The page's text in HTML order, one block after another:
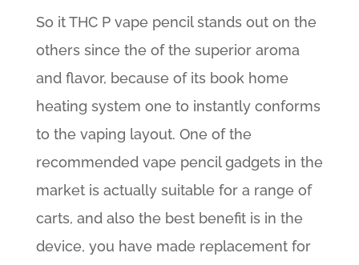
So it THC P vape pencil stands out on the
others since the of the superior aroma
and flavor, because of its book home
heating system one to instantly conforms
to the vaping layout. One of the
recommended vape pencil gadgets in the
market is actually suitable for a range of
carts, and also the best benefit is in the
device, you have made replacement for